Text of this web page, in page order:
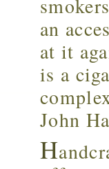
an
at it
is a
John
H